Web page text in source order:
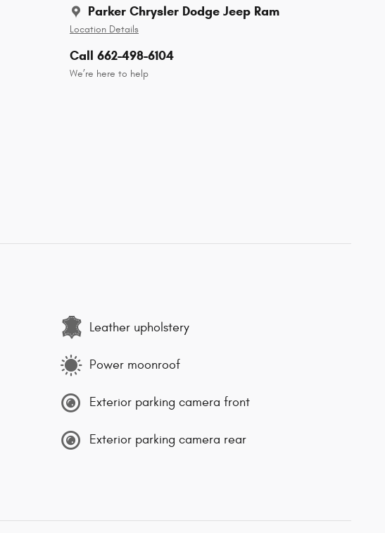
Parker Chrysler Dodge Jeep Ram
Location Details
Call 662-498-6104
We’re here to help
Leather upholstery
Power moonroof
Exterior parking camera front
Exterior parking camera rear